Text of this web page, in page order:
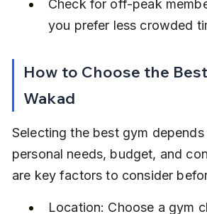
Check for off-peak
you prefer less crowded
How to Choose the
Wakad
Selecting the best gym
personal needs, budget, and
are key factors to consider
Location: Choose a gym